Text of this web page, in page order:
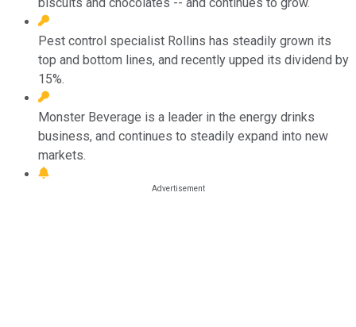
Pest control specialist Rollins has steadily grown its
top and bottom lines, and recently upped its dividend by
15%.
Monster Beverage is a leader in the energy drinks
business, and continues to steadily expand into new
markets.